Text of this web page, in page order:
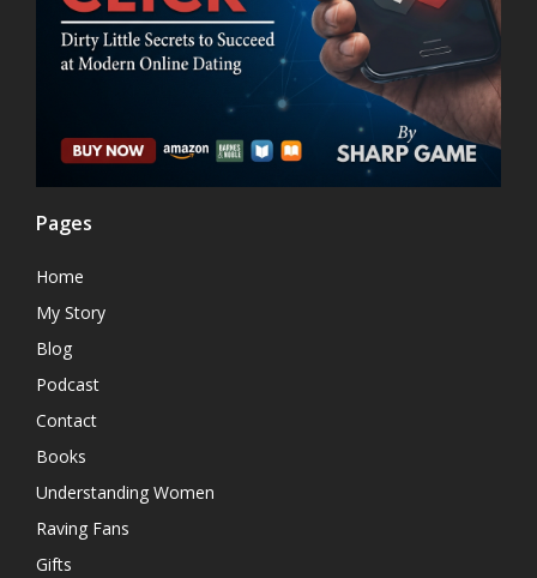
Pages
Home
My Story
Blog
Podcast
Contact
Books
Understanding Women
Raving Fans
Gifts